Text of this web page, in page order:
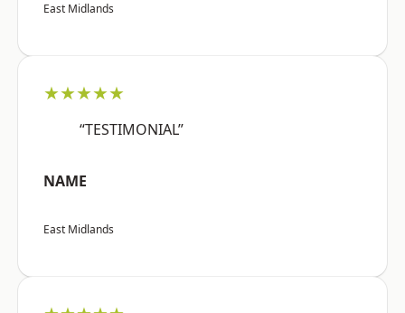
East Midlands
★★★★★
“TESTIMONIAL”
NAME
East Midlands